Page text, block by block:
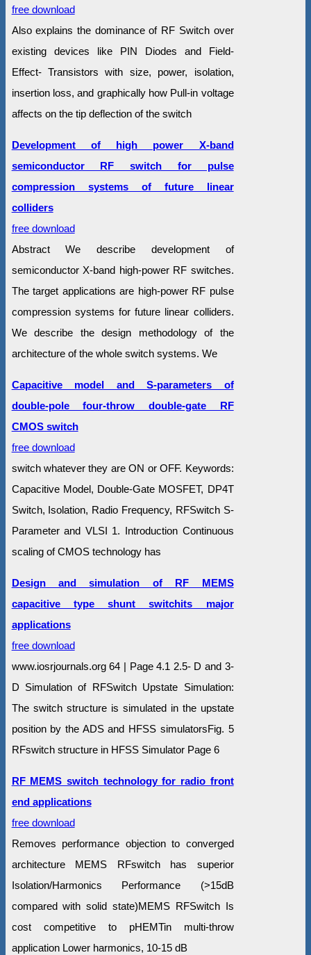
free download
Also explains the dominance of RF Switch over
existing devices like PIN Diodes and Field-
Effect- Transistors with size, power, isolation,
insertion loss, and graphically how Pull-in voltage
affects on the tip deflection of the switch
Development of high power X-band
semiconductor RF switch for pulse
compression systems of future linear
colliders
free download
Abstract We describe development of
semiconductor X-band high-power RF switches.
The target applications are high-power RF pulse
compression systems for future linear colliders.
We describe the design methodology of the
architecture of the whole switch systems. We
Capacitive model and S-parameters of
double-pole four-throw double-gate RF
CMOS switch
free download
switch whatever they are ON or OFF. Keywords:
Capacitive Model, Double-Gate MOSFET, DP4T
Switch, Isolation, Radio Frequency, RFSwitch S-
Parameter and VLSI 1. Introduction Continuous
scaling of CMOS technology has
Design and simulation of RF MEMS
capacitive type shunt switchits major
applications
free download
www.iosrjournals.org 64 | Page 4.1 2.5- D and 3-
D Simulation of RFSwitch Upstate Simulation:
The switch structure is simulated in the upstate
position by the ADS and HFSS simulatorsFig. 5
RFswitch structure in HFSS Simulator Page 6
RF MEMS switch technology for radio front
end applications
free download
Removes performance objection to converged
architecture MEMS RFswitch has superior
Isolation/Harmonics Performance (>15dB
compared with solid state)MEMS RFSwitch Is
cost competitive to pHEMTin multi-throw
application Lower harmonics, 10-15 dB